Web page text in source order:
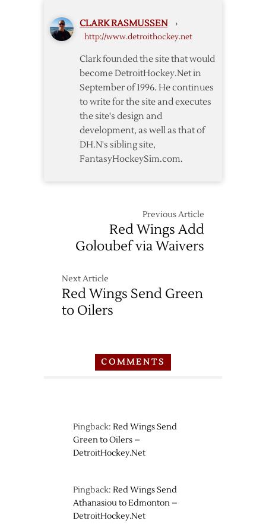
CLARK RASMUSSEN ›
http://www.detroithockey.net
Clark founded the site that would
become DetroitHockey.Net in
September of 1996. He continues
to write for the site and executes
the site's design and
development, as well as that of
DH.N's sibling site,
FantasyHockeySim.com.
Previous Article
Red Wings Add
Goloubef via Waivers
Next Article
Red Wings Send Green
to Oilers
COMMENTS
Pingback: Red Wings Send
Green to Oilers –
DetroitHockey.Net
Pingback: Red Wings Send
Athanasiou to Edmonton –
DetroitHockey.Net